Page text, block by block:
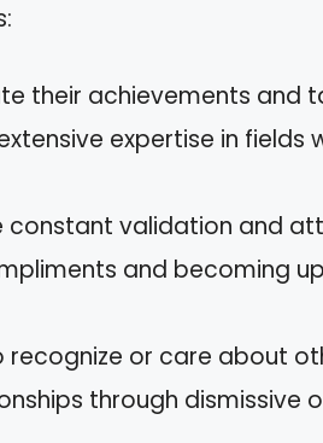
their achievements and
expertise in fields
constant validation and
and becoming
recognize or care about
through dismissive